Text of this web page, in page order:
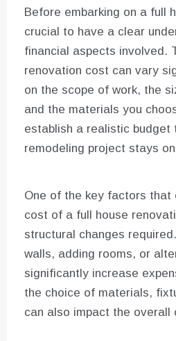
Before embarking on a full
crucial to have a clear
financial aspects involved.
renovation cost can vary
on the scope of work, the
and the materials you
establish a realistic budget
remodeling project stays
One of the key factors that
cost of a full house
structural changes
walls, adding rooms, or
significantly increase
the choice of materials,
can also impact the overall